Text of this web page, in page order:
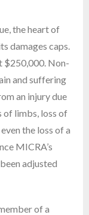
the heart of
damages caps.
$250,000. Non-
and suffering
an injury due
of limbs, loss of
the loss of a
MICRA’s
adjusted
of a